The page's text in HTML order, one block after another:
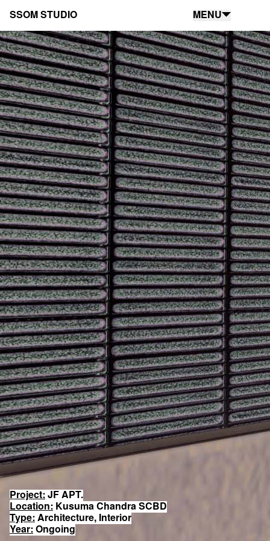
SSOM STUDIO MENU
Project: JF APT.
Location: Kusuma Chandra SCBD
Type: Architecture, Interior
Year: Ongoing